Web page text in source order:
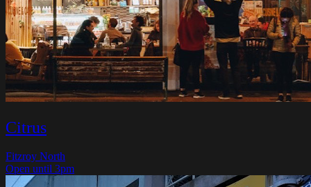
Citrus
Fitzroy North
Open until 3pm